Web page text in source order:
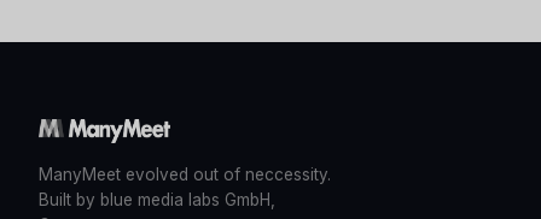
ManyMeet evolved out of neccessity.
Built by blue media labs GmbH,